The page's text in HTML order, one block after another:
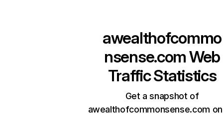
awealthofcommo
nsense.comWeb
Traffic Statistics
Get a snapshot of
awealthofcommonsense.com